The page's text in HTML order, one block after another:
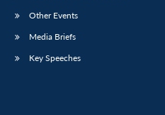
Other Events
Media Briefs
Key Speeches